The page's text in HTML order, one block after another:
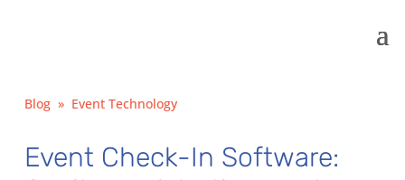
Blog » Event Technology
Event Check-In Software: